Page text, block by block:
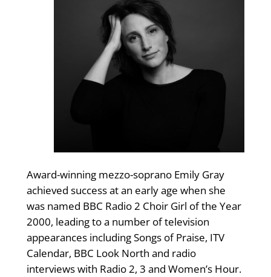
Award-winning mezzo-soprano Emily Gray
achieved success at an early age when she
was named BBC Radio 2 Choir Girl of the Year
2000, leading to a number of television
appearances including Songs of Praise, ITV
Calendar, BBC Look North and radio
interviews with Radio 2, 3 and Women’s Hour.